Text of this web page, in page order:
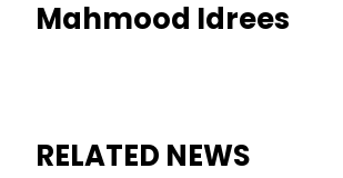
Mahmood Idrees
RELATED NEWS